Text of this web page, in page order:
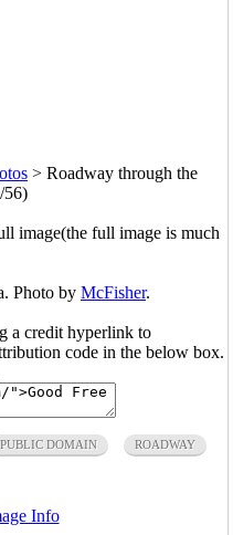
> Roadway through the
56)
image(the full image is much
Photo by McFisher.
a credit hyperlink to
code in the below box.
PUBLIC DOMAIN ROADWAY
Info